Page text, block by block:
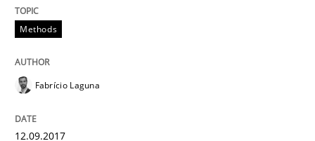
Written by
READ ARTICLE
Methods
Fabrício Laguna
12.09.2017